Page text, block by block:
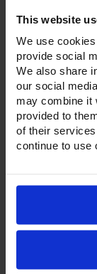
This website
We use
provide social
We also share
our social
may combine it
provided to
of their
continue to use